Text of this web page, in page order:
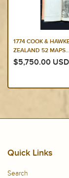
1774 COOK &
ZEALAND 52
$5,750.00 USD
Quick Links
Search